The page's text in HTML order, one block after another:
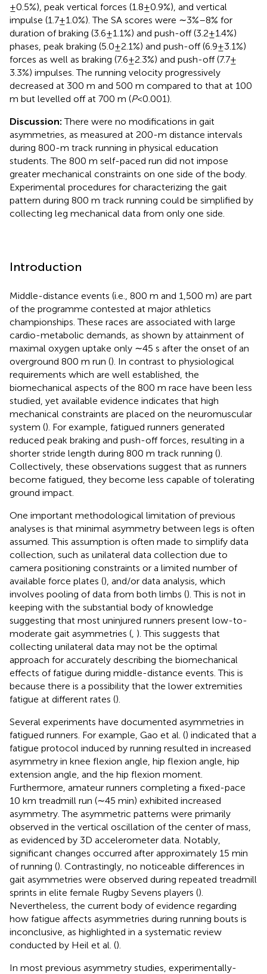
± 0.5%), peak vertical forces (1.8 ± 0.9%), and vertical
impulse (1.7 ± 1.0%). The SA scores were ∼3%–8% for
duration of braking (3.6 ± 1.1%) and push-off (3.2 ± 1.4%)
phases, peak braking (5.0 ± 2.1%) and push-off (6.9 ± 3.1%)
forces as well as braking (7.6 ± 2.3%) and push-off (7.7 ±
3.3%) impulses. The running velocity progressively
decreased at 300 m and 500 m compared to that at 100
m but levelled off at 700 m (P< 0.001).
Discussion:There were no modifications in gait
asymmetries, as measured at 200-m distance intervals
during 800-m track running in physical education
students. The 800 m self-paced run did not impose
greater mechanical constraints on one side of the body.
Experimental procedures for characterizing the gait
pattern during 800 m track running could be simplified by
collecting leg mechanical data from only one side.
Introduction
Middle-distance events (i.e., 800 m and 1,500 m) are part
of the programme contested at major athletics
championships. These races are associated with large
cardio-metabolic demands, as shown by attainment of
maximal oxygen uptake only ∼45 s after the onset of an
overground 800 m run (). In contrast to physiological
requirements which are well established, the
biomechanical aspects of the 800 m race have been less
studied, yet available evidence indicates that high
mechanical constraints are placed on the neuromuscular
system (). For example, fatigued runners generated
reduced peak braking and push-off forces, resulting in a
shorter stride length during 800 m track running ().
Collectively, these observations suggest that as runners
become fatigued, they become less capable of tolerating
ground impact.
One important methodological limitation of previous
analyses is that minimal asymmetry between legs is often
assumed. This assumption is often made to simplify data
collection, such as unilateral data collection due to
camera positioning constraints or a limited number of
available force plates (), and/or data analysis, which
involves pooling of data from both limbs (). This is not in
keeping with the substantial body of knowledge
suggesting that most uninjured runners present low-to-
moderate gait asymmetries ( ). This suggests that
collecting unilateral data may not be the optimal
approach for accurately describing the biomechanical
effects of fatigue during middle-distance events. This is
because there is a possibility that the lower extremities
fatigue at different rates ().
Several experiments have documented asymmetries in
fatigued runners. For example, Gao et al. () indicated that a
fatigue protocol induced by running resulted in increased
asymmetry in knee flexion angle, hip flexion angle, hip
extension angle, and the hip flexion moment.
Furthermore, amateur runners completing a fixed-pace
10 km treadmill run (∼45 min) exhibited increased
asymmetry. The asymmetric patterns were primarily
observed in the vertical oscillation of the center of mass,
as evidenced by 3D accelerometer data. Notably,
significant changes occurred after approximately 15 min
of running (). Contrastingly, no noticeable differences in
gait asymmetries were observed during repeated treadmill
sprints in elite female Rugby Sevens players ().
Nevertheless, the current body of evidence regarding
how fatigue affects asymmetries during running bouts is
inconclusive, as highlighted in a systematic review
conducted by Heil et al. ().
In most previous asymmetry studies, experimentally-